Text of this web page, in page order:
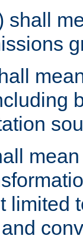
shall
limited